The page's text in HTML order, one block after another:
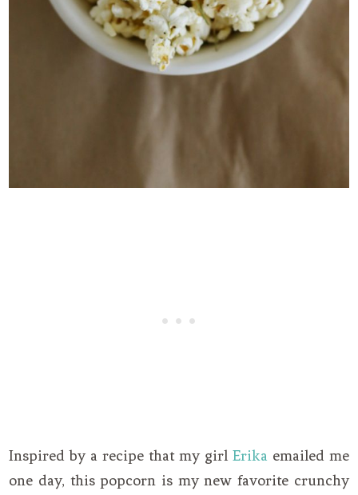
Inspired by a recipe that my girl Erikaemailed me
one day, this popcorn is my new favorite crunchy